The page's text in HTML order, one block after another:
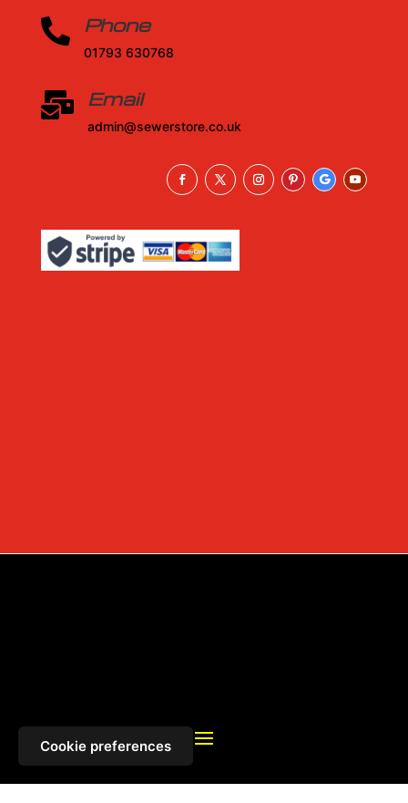
Cookie preferences
 Phone
01793 630768
 Email
admin@sewerstore.co.uk